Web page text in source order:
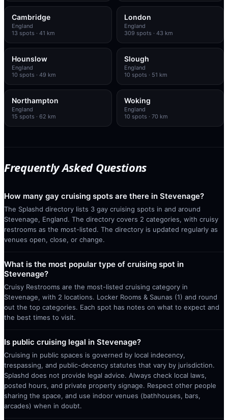
Cambridge
England
13 spots · 41 km
London
England
309 spots · 43 km
Hounslow
England
10 spots · 49 km
Slough
England
10 spots · 51 km
Northampton
England
15 spots · 62 km
Woking
England
10 spots · 70 km
Frequently Asked Questions
How many gay cruising spots are there in Stevenage?
The Splashd directory lists 3 gay cruising spots in and around
Stevenage, England. The directory covers 2 categories, with cruisy
restrooms as the most-listed. The directory is updated regularly as
venues open, close, or change.
What is the most popular type of cruising spot in
Stevenage?
Cruisy Restrooms are the most-listed cruising category in
Stevenage, with 2 locations. Locker Rooms & Saunas (1) and round
out the top categories. Each spot has notes on what to expect and
the best times to visit.
Is public cruising legal in Stevenage?
Cruising in public spaces is governed by local indecency,
trespassing, and public-decency statutes that vary by jurisdiction.
Splashd does not provide legal advice. Always check local laws,
posted hours, and private property signage. Respect other people
sharing the space, and use indoor venues (bathhouses, bars,
arcades) when in doubt.